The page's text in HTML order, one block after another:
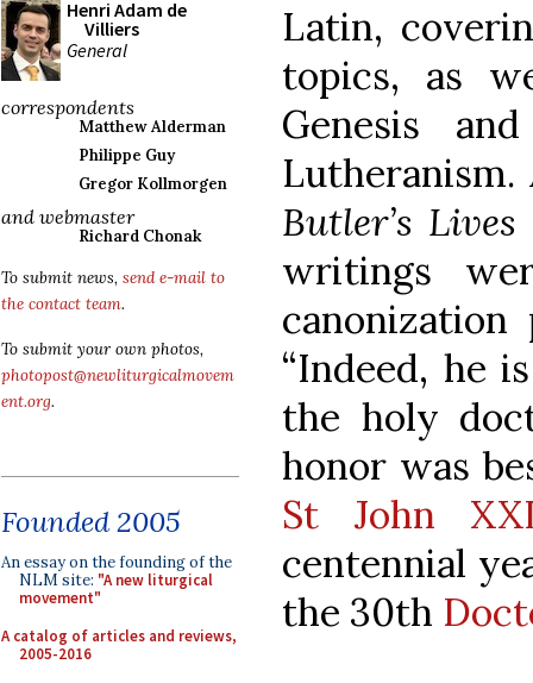
Henri Adam de
Villiers
General
correspondents
Matthew Alderman
Philippe Guy
Gregor Kollmorgen
and webmaster
Richard Chonak
To submit news, send e-mail to
the contact team.
To submit your own photos,
photopost@newliturgicalmovem
ent.org.
Founded 2005
An essay on the founding of the
NLM site: "A new liturgical
movement"
A catalog of articles and reviews,
2005-2016
Latin,
topics, as
Genesis
Butler’s
writings
“Indeed, he
the holy
honor was
St John
centennial
the 30th